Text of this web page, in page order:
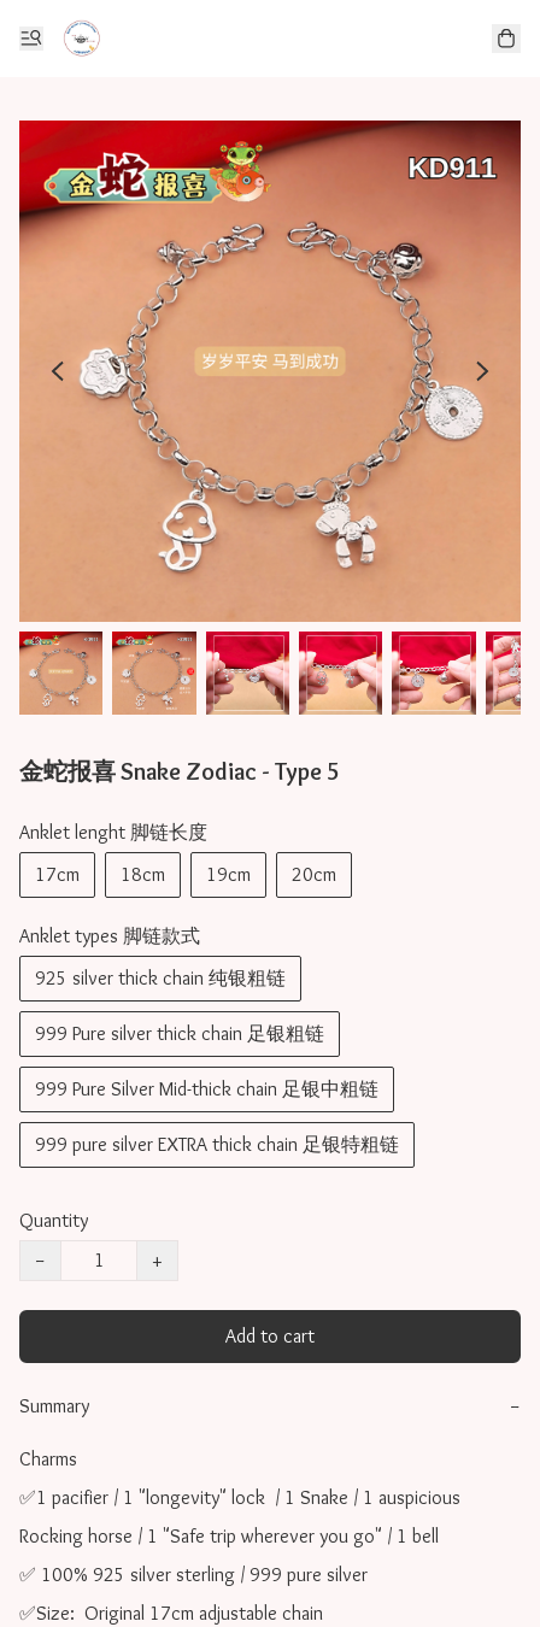
金蛇报喜 Snake Zodiac - Type 5
Anklet lenght 脚链长度
17cm
18cm 19cm 20cm
Anklet types 脚链款式
925 silver thick chain 纯银粗链
999 Pure silver thick chain 足银粗链
999 Pure Silver Mid-thick chain 足银中粗链
999 pure silver EXTRA thick chain 足银特粗链
Quantity
−
+
Add to cart
Summary −
Charms
✅1 pacifier / 1 "longevity" lock  / 1 Snake / 1 auspicious
Rocking horse / 1 "Safe trip wherever you go" / 1 bell
✅ 100% 925 silver sterling / 999 pure silver
✅Size:  Original 17cm adjustable chain